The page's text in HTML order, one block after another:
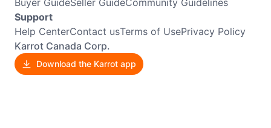
Buyer GuideSeller GuideCommunity Guidelines
Support
Help CenterContact usTerms of UsePrivacy Policy
Karrot Canada Corp.
Download the Karrot app